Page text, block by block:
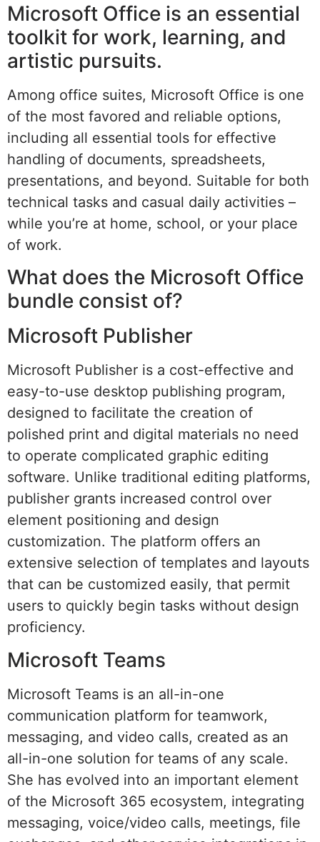
Microsoft Office is an essential
toolkit for work, learning, and
artistic pursuits.
Among office suites, Microsoft Office is one
of the most favored and reliable options,
including all essential tools for effective
handling of documents, spreadsheets,
presentations, and beyond. Suitable for both
technical tasks and casual daily activities –
while you’re at home, school, or your place
of work.
What does the Microsoft Office
bundle consist of?
Microsoft Publisher
Microsoft Publisher is a cost-effective and
easy-to-use desktop publishing program,
designed to facilitate the creation of
polished print and digital materials no need
to operate complicated graphic editing
software. Unlike traditional editing platforms,
publisher grants increased control over
element positioning and design
customization. The platform offers an
extensive selection of templates and layouts
that can be customized easily, that permit
users to quickly begin tasks without design
proficiency.
Microsoft Teams
Microsoft Teams is an all-in-one
communication platform for teamwork,
messaging, and video calls, created as an
all-in-one solution for teams of any scale.
She has evolved into an important element
of the Microsoft 365 ecosystem, integrating
messaging, voice/video calls, meetings, file